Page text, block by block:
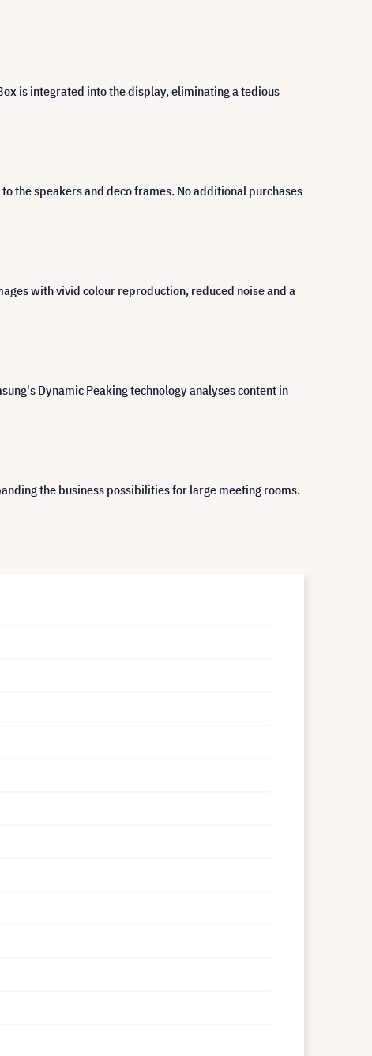
is integrated into the display, eliminating a tedious
the speakers and deco frames. No additional purchases
with vivid colour reproduction, reduced noise and a
Dynamic Peaking technology analyses content in
the business possibilities for large meeting rooms.